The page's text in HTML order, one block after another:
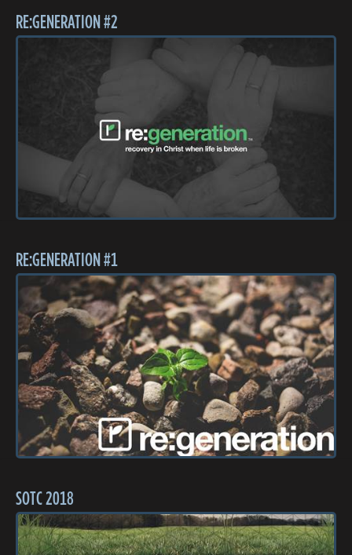
RE:GENERATION #2
RE:GENERATION #1
SOTC 2018